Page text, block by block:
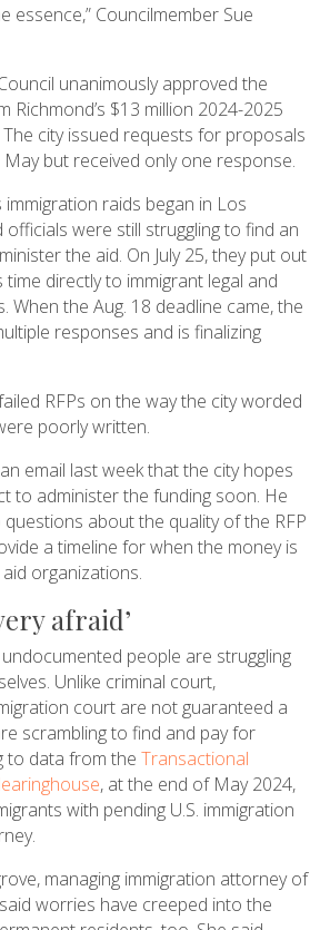
essence,” Councilmember Sue
unanimously approved the
Richmond’s $13 million 2024-2025
city issued requests for proposals
but received only one response.
immigration raids began in Los
officials were still struggling to find an
the aid. On July 25, they put out
time directly to immigrant legal and
When the Aug. 18 deadline came, the
responses and is finalizing
RFPs on the way the city worded
poorly written.
email last week that the city hopes
to administer the funding soon. He
about the quality of the RFP
a timeline for when the money is
organizations.
afraid’
people are struggling
Unlike criminal court,
court are not guaranteed a
scrambling to find and pay for
to data from the Transactional
, at the end of May 2024,
with pending U.S. immigration
managing immigration attorney of
worries have creeped into the